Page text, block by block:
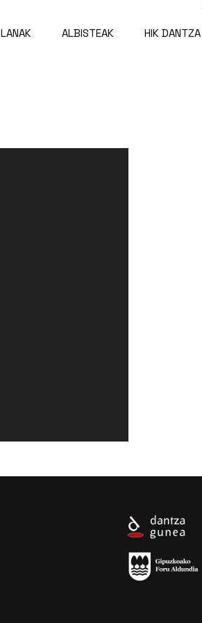
LANAK ALBISTEAK HIK DANTZA